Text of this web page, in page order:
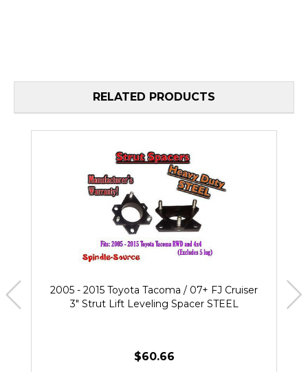
RELATED PRODUCTS
2005 - 2015 Toyota Tacoma / 07+ FJ Cruiser
3" Strut Lift Leveling Spacer STEEL
$60.66